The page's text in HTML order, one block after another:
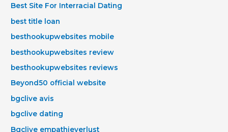
Best Site For Interracial Dating
best title loan
besthookupwebsites mobile
besthookupwebsites review
besthookupwebsites reviews
Beyond50 official website
bgclive avis
bgclive dating
Bgclive empathieverlust